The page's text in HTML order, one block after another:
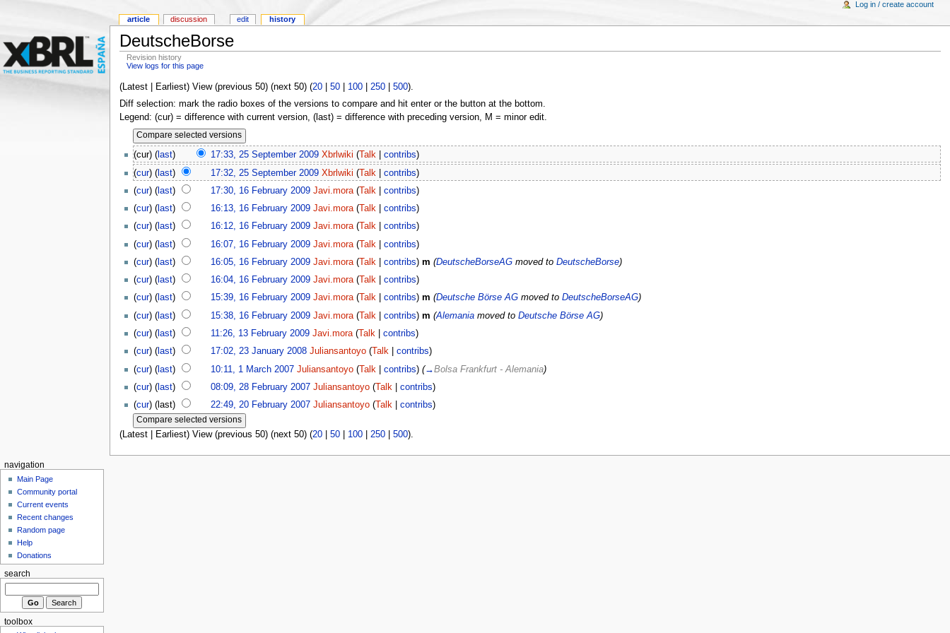
DeutscheBorse
Revision history
View logs for this page
(Latest | Earliest) View (previous 50) (next 50) (20| 50| 100| 250| 500).
Diff selection: mark the radio boxes of the versions to compare and hit enter or the button at the bottom.
Legend: (cur) = difference with current version, (last) = difference with preceding version, M = minor edit.
(cur) (last) 17:33, 25 September 2009 Xbrlwiki (Talk| contribs)
(cur) (last) 17:32, 25 September 2009 Xbrlwiki (Talk contribs)
(cur) (last) 17:30, 16 February 2009 Javi.mora(Talk| contribs)
(cur) (last) 16:13, 16 February 2009 Javi.mora(Talk| contribs)
(cur) (last) 16:12, 16 February 2009 Javi.mora(Talk| contribs)
(cur) (last) 16:07, 16 February 2009 Javi.mora(Talk contribs)
(cur) (last) 16:05, 16 February 2009 Javi.mora(Talk| contribs) m (DeutscheBorseAGmoved to DeutscheBorse)
(cur) (last) 16:04, 16 February 2009 Javi.mora(Talk| contribs)
(cur) (last) 15:39, 16 February 2009 Javi.mora(Talk| contribs) m (Deutsche Börse AGmoved to DeutscheBorseAG)
(cur) (last) 15:38, 16 February 2009 Javi.mora(Talk contribs) m (Alemaniamoved to Deutsche Börse AG)
(cur) (last) 11:26, 13 February 2009 Javi.mora(Talk| contribs)
(cur) (last) 17:02, 23 January 2008 Juliansantoyo(Talk| contribs)
(cur) (last) 10:11, 1 March 2007 Juliansantoyo(Talk contribs) (→Bolsa Frankfurt - Alemania)
(cur) (last) 08:09, 28 February 2007 Juliansantoyo(Talk contribs)
(cur) (last) 22:49, 20 February 2007 Juliansantoyo(Talk| contribs)
(Latest | Earliest) View (previous 50) (next 50) (20| 50| 100| 250| 500).
article discussion edit history
Log in / create account
navigation
Main Page
Community portal
Current events
Recent changes
Random page
Help
Donations
search
toolbox